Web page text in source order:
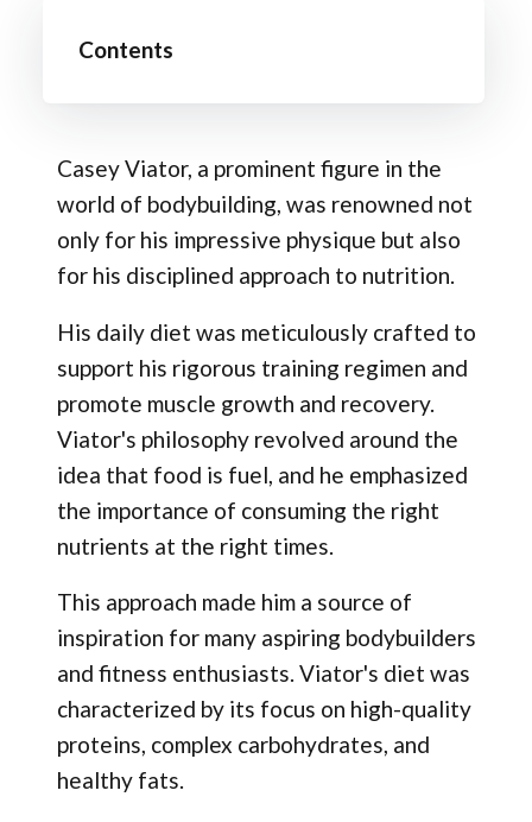
Contents
Casey Viator, a prominent figure in the
world of bodybuilding, was renowned not
only for his impressive physique but also
for his disciplined approach to nutrition.
His daily diet was meticulously crafted to
support his rigorous training regimen and
promote muscle growth and recovery.
Viator's philosophy revolved around the
idea that food is fuel, and he emphasized
the importance of consuming the right
nutrients at the right times.
This approach made him a source of
inspiration for many aspiring bodybuilders
and fitness enthusiasts. Viator's diet was
characterized by its focus on high-quality
proteins, complex carbohydrates, and
healthy fats.